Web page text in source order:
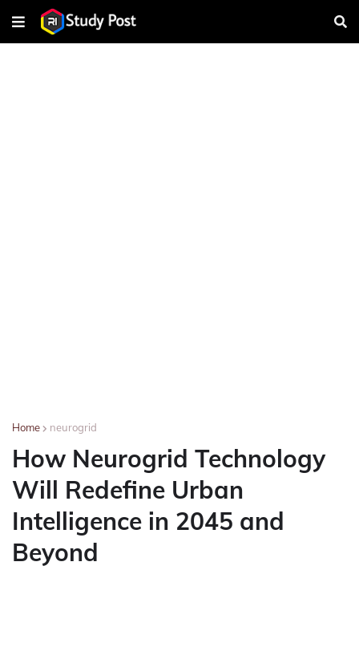
Home neurogrid
How Neurogrid Technology
Will Redefine Urban
Intelligence in 2045 and
Beyond